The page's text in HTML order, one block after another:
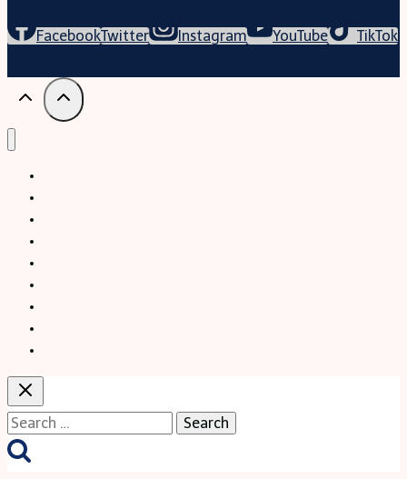
FacebookTwitter Instagram YouTube TikTok
Search
for: